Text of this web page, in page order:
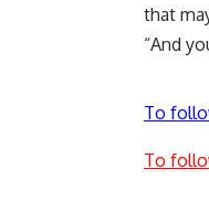
that
“And
To
To